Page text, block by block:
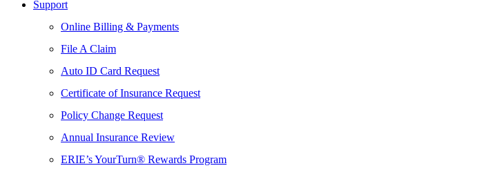
Support
Online Billing & Payments
File A Claim
Auto ID Card Request
Certificate of Insurance Request
Policy Change Request
Annual Insurance Review
ERIE’s YourTurn® Rewards Program